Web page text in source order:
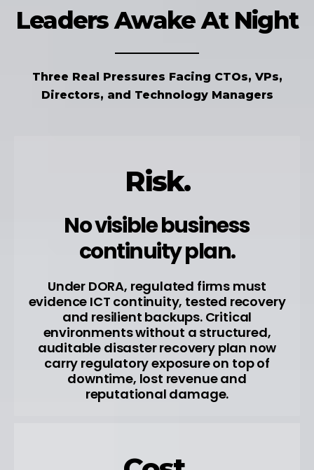
Leaders Awake At Night
Three Real Pressures Facing CTOs, VPs,
Directors, and Technology Managers
Risk.
No visible business
continuity plan.
Under DORA, regulated firms must
evidence ICT continuity, tested recovery
and resilient backups. Critical
environments without a structured,
auditable disaster recovery plan now
carry regulatory exposure on top of
downtime, lost revenue and
reputational damage.